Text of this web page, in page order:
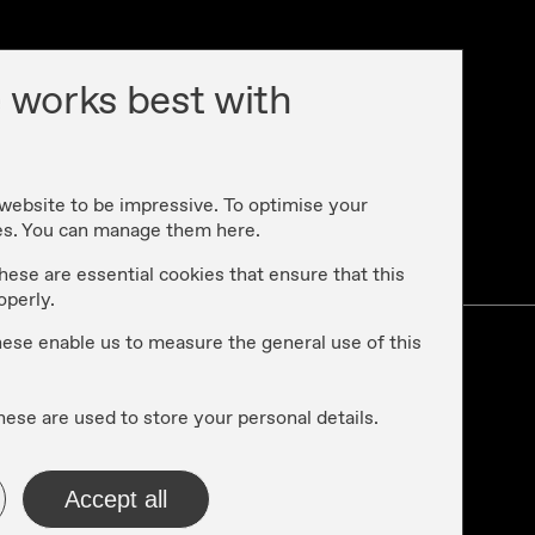
best with
to be impressive. To optimise your
You can manage them here.
are essential cookies that ensure that this
enable us to measure the general use of this
are used to store your personal details.